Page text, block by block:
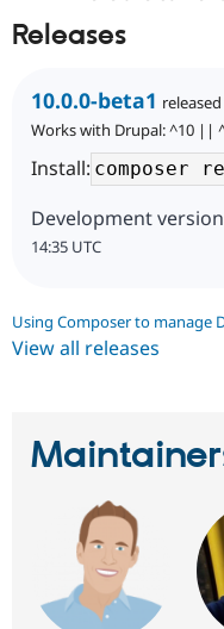
Releases
10.0.0-beta1
Works with Drupal: ^10 ||
Install:
Development
14:35 UTC
Using Composer to manage
View all releases